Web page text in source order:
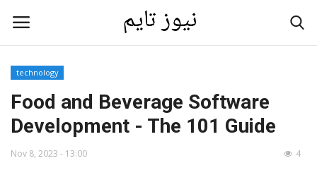
Home
Contact
technology
Food and Beverage Software
Development - The 101 Guide
Nov 8, 2023 - 13:00 4